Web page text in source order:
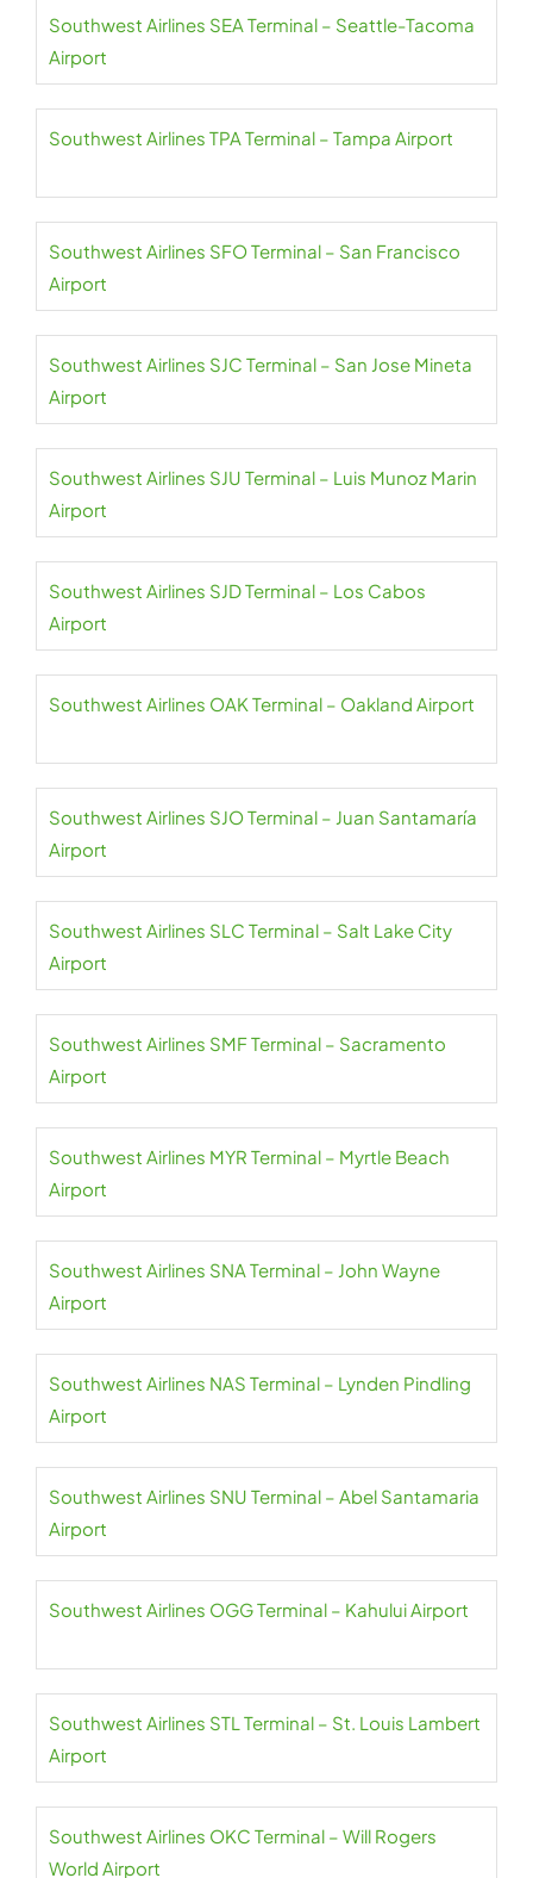
Southwest Airlines SEA Terminal – Seattle-Tacoma
Airport
Southwest Airlines TPA Terminal – Tampa Airport
Southwest Airlines SFO Terminal – San Francisco
Airport
Southwest Airlines SJC Terminal – San Jose Mineta
Airport
Southwest Airlines SJU Terminal – Luis Munoz Marin
Airport
Southwest Airlines SJD Terminal – Los Cabos
Airport
Southwest Airlines OAK Terminal – Oakland Airport
Southwest Airlines SJO Terminal – Juan Santamaría
Airport
Southwest Airlines SLC Terminal – Salt Lake City
Airport
Southwest Airlines SMF Terminal – Sacramento
Airport
Southwest Airlines MYR Terminal – Myrtle Beach
Airport
Southwest Airlines SNA Terminal – John Wayne
Airport
Southwest Airlines NAS Terminal – Lynden Pindling
Airport
Southwest Airlines SNU Terminal – Abel Santamaria
Airport
Southwest Airlines OGG Terminal – Kahului Airport
Southwest Airlines STL Terminal – St. Louis Lambert
Airport
Southwest Airlines OKC Terminal – Will Rogers
World Airport